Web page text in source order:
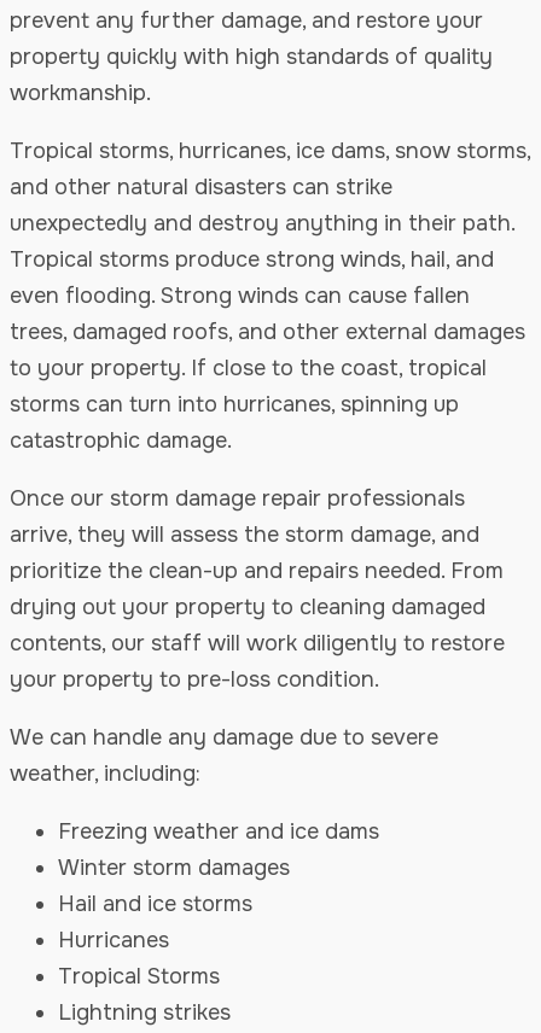
prevent any further damage, and restore your
property quickly with high standards of quality
workmanship.
Tropical storms, hurricanes, ice dams, snow storms,
and other natural disasters can strike
unexpectedly and destroy anything in their path.
Tropical storms produce strong winds, hail, and
even flooding. Strong winds can cause fallen
trees, damaged roofs, and other external damages
to your property. If close to the coast, tropical
storms can turn into hurricanes, spinning up
catastrophic damage.
Once our storm damage repair professionals
arrive, they will assess the storm damage, and
prioritize the clean-up and repairs needed. From
drying out your property to cleaning damaged
contents, our staff will work diligently to restore
your property to pre-loss condition.
We can handle any damage due to severe
weather, including:
Freezing weather and ice dams
Winter storm damages
Hail and ice storms
Hurricanes
Tropical Storms
Lightning strikes